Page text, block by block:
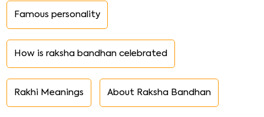
Famous personality
How is raksha bandhan celebrated
Rakhi Meanings About Raksha Bandhan